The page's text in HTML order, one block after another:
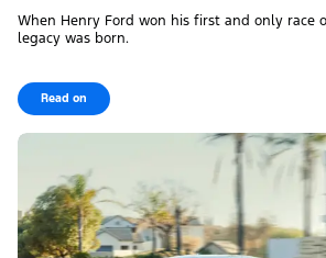
When Henry Ford won his first and only race
legacy was born.
Read on